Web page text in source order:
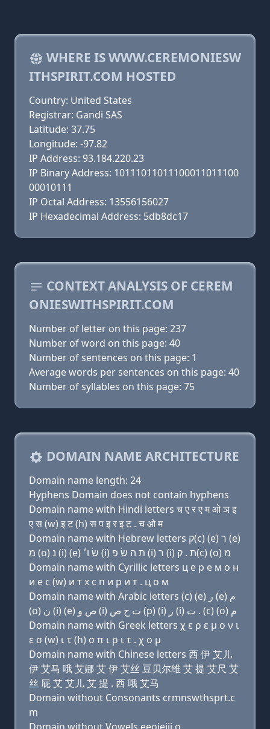
WHERE IS WWW.CEREMONIESW
ITHSPIRIT.COM HOSTED
Country: United States
Registrar: Gandi SAS
Latitude: 37.75
Longitude: -97.82
IP Address: 93.184.220.23
IP Binary Address: 10111011011100011011100
00010111
IP Octal Address: 13556156027
IP Hexadecimal Address: 5db8dc17
CONTEXT ANALYSIS OF CEREM
ONIESWITHSPIRIT.COM
Number of letter on this page: 237
Number of word on this page: 40
Number of sentences on this page: 1
Average words per sentences on this page: 40
Number of syllables on this page: 75
DOMAIN NAME ARCHITECTURE
Domain name length: 24
Hyphens Domain does not contain hyphens
Domain name with Hindi letters च ए र ए म ओ ञ इ
ए स (w) इ ट (h) स प इ र इ ट . च ओ म
Domain name with Hebrew letters ק(c) (e) ר (e)
מ (ο) נ (i) (e) שׂ ו׳ (i) ת ה שׂ פּ (i) ר (i) ת . ק(c) (ο) מ
Domain name with Cyrillic letters ц e р e м о н
и e с (w) и т х с п и р и т . ц о м
Domain name with Arabic letters (c) (e) ﺭ (e) ﻡ
(o) ﻥ (i) (e) ﺹ ﻭ (i) ﺕ ﺡ ﺹ (p) (i) ﺭ (i) ﺕ . (c) (o) ﻡ
Domain name with Greek letters χ ε ρ ε μ ο ν ι
ε σ (w) ι τ (h) σ π ι ρ ι τ . χ ο μ
Domain name with Chinese letters 西 伊 艾儿
伊 艾马 哦 艾娜 艾 伊 艾丝 豆贝尔维 艾 提 艾尺 艾
丝 屁 艾 艾儿 艾 提 . 西 哦 艾马
Domain without Consonants crmnswthsprt.c
m